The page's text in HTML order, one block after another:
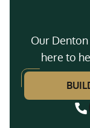
Our
here to